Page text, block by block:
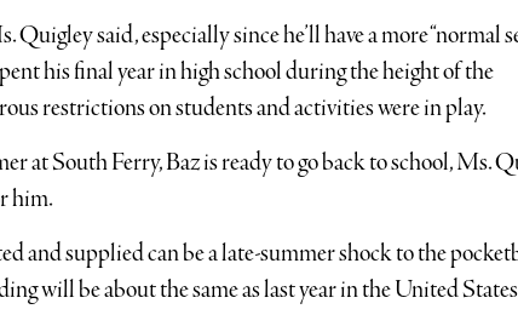
Quigley said, especially since he’ll have a more “normal
his final year in high school during the height of the
restrictions on students and activities were in play.
at South Ferry, Baz is ready to go back to school, Ms.
him.
and supplied can be a late-summer shock to the
will be about the same as last year in the United